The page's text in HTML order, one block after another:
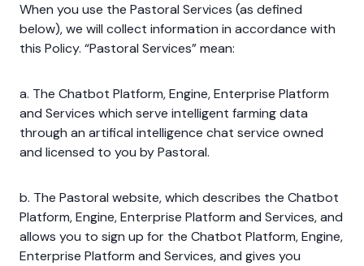
When you use the Pastoral Services (as defined
below), we will collect information in accordance with
this Policy. “Pastoral Services” mean:
a. The Chatbot Platform, Engine, Enterprise Platform
and Services which serve intelligent farming data
through an artifical intelligence chat service owned
and licensed to you by Pastoral.
b. The Pastoral website, which describes the Chatbot
Platform, Engine, Enterprise Platform and Services, and
allows you to sign up for the Chatbot Platform, Engine,
Enterprise Platform and Services, and gives you